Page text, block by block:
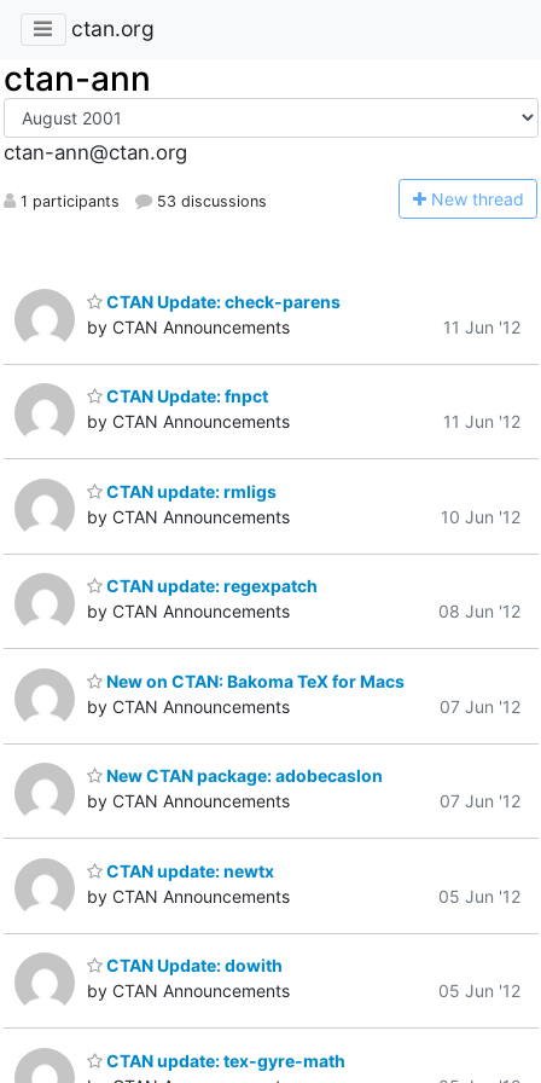
ctan.org
ctan-ann
ctan-ann@ctan.org
1 participants 53 discussions New thread
CTAN Update: check-parens
by CTAN Announcements
11 Jun '12
CTAN Update: fnpct
by CTAN Announcements
11 Jun '12
CTAN update: rmligs
by CTAN Announcements
10 Jun '12
CTAN update: regexpatch
by CTAN Announcements
08 Jun '12
New on CTAN: Bakoma TeX for Macs
by CTAN Announcements
07 Jun '12
New CTAN package: adobecaslon
by CTAN Announcements
07 Jun '12
CTAN update: newtx
by CTAN Announcements
05 Jun '12
CTAN Update: dowith
by CTAN Announcements
05 Jun '12
CTAN update: tex-gyre-math